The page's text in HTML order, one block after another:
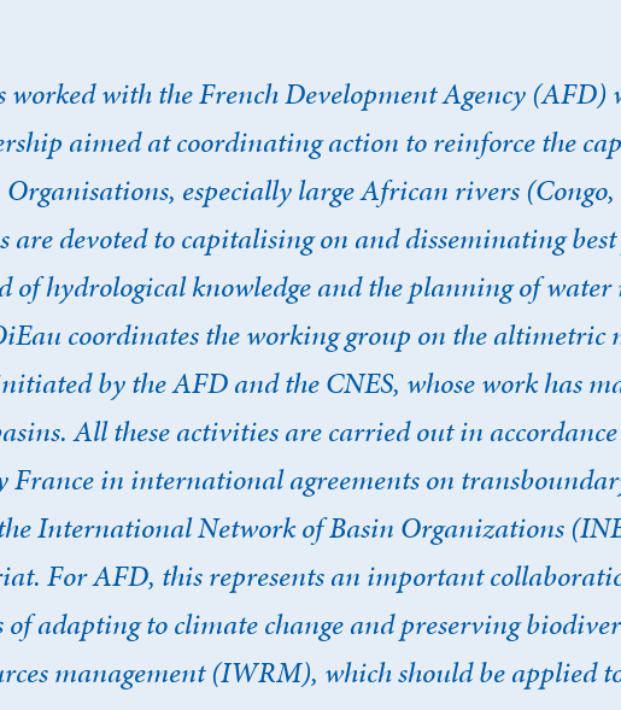
worked with the French Development Agency
aimed at coordinating action to reinforce the
especially large African rivers
are devoted to capitalising on and disseminating
hydrological knowledge and the planning of water
coordinates the working group on the altimetric
by the AFD and the CNES, whose work has
All these activities are carried out in
France in international agreements on
International Network of Basin Organizations
For AFD, this represents an important
of adapting to climate change and preserving
management (IWRM), which should be applied